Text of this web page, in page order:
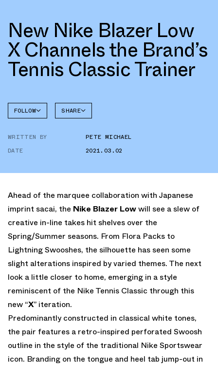
New Nike Blazer Low
X Channels the Brand’s
Tennis Classic Trainer
FOLLOW SHARE
WRITTEN BY
PETE MICHAEL
DATE
2021.03.02
Ahead of the marquee collaboration with Japanese
imprint sacai, the Nike Blazer Lowwill see a slew of
creative in-line takes hit shelves over the
Spring/Summer seasons. From Flora Packs to
Lightning Swooshes, the silhouette has seen some
slight alterations inspired by varied themes. The next
look a little closer to home, emerging in a style
reminiscent of the Nike Tennis Classic through this
new “X” iteration.
Predominantly constructed in classical white tones,
the pair features a retro-inspired perforated Swoosh
outline in the style of the traditional Nike Sportswear
icon. Branding on the tongue and heel tab jump-out in